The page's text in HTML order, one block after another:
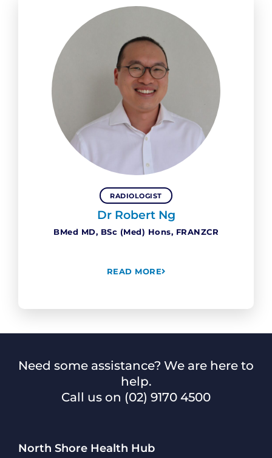
RADIOLOGIST
Dr Robert Ng
BMed MD, BSc (Med) Hons, FRANZCR
READ MORE
Need some assistance? We are here to
help.
Call us on (02) 9170 4500
North Shore Health Hub